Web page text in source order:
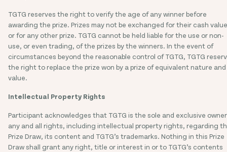
TGTG reserves the right to verify the age of any winner before
awarding the prize. Prizes may not be exchanged for their cash value
or for any other prize. TGTG cannot be held liable for the use or non-
use, or even trading, of the prizes by the winners. In the event of
circumstances beyond the reasonable control of TGTG, TGTG
the right to replace the prize won by a prize of equivalent nature and
value.
Intellectual Property Rights
Participant acknowledges that TGTG is the sole and exclusive
any and all rights, including intellectual property rights, regarding
Prize Draw, its content and TGTG’s trademarks. Nothing in this Prize
Draw shall grant any right, title or interest in or to TGTG’s contents